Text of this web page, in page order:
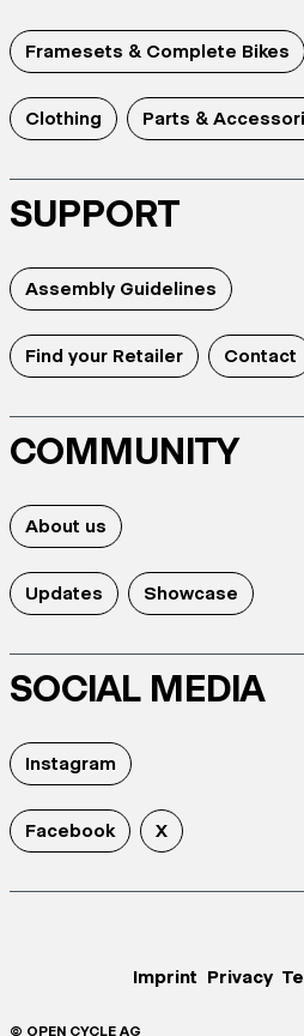
Framesets & Complete Bikes
Clothing Parts &
SUPPORT
Assembly Guidelines
Find your Retailer Contact
COMMUNITY
About us
Updates Showcase
SOCIAL MEDIA
Instagram
Facebook X
Imprint Privacy
© OPEN CYCLE AG